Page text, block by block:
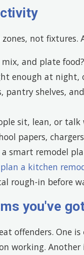
not fixtures.
and plate food?
enough at night,
pantry shelves,
sit, lean, or talk
papers,
smart remodel
a kitchen
rough-in before
you've
offenders. One is
working. Another